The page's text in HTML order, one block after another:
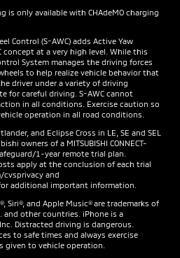
is only available with CHAdeMO charging
Control (S-AWC) adds Active Yaw
concept at a very high level. While this
System manages the driving forces
to help realize vehicle behavior that
driver under a variety of driving
for careful driving. S-AWC cannot
in all conditions. Exercise caution so
operation in all road conditions.
and Eclipse Cross in LE, SE and SEL
owners of a MITSUBISHI CONNECT-
1-year remote trial plan.
apply at the conclusion of each trial
cvsprivacy and
additional important information.
Siri®, and Apple Music® are trademarks of
and other countries. iPhone is a
Distracted driving is dangerous.
to safe times and always exercise
to vehicle operation.